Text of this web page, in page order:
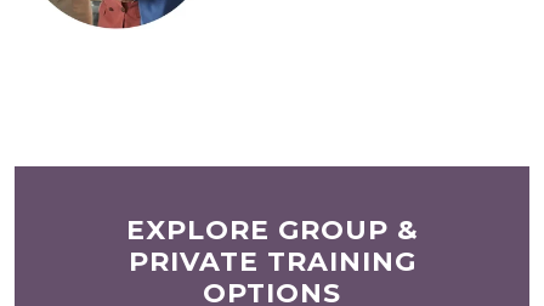
EXPLORE GROUP &
PRIVATE TRAINING
OPTIONS